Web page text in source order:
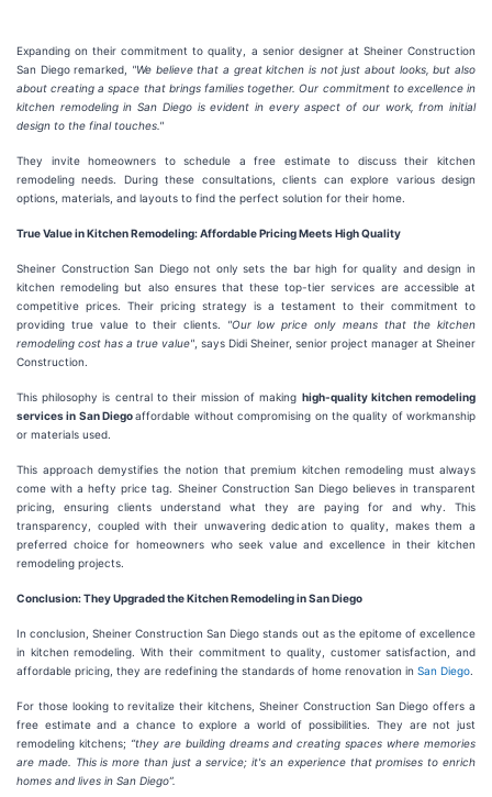
Expanding on their commitment to quality, a senior designer at Sheiner Construction
San Diego remarked,
"We believe that a great kitchen is not just about looks, but also
about creating a space that brings families together. Our commitment to excellence in
kitchen remodeling in San Diego is evident in every aspect of our work, from initial
design to the final touches."
They invite homeowners to schedule a free estimate to discuss their kitchen
remodeling needs. During these consultations, clients can explore various design
options, materials, and layouts to find the perfect solution for their home.
True Value in Kitchen Remodeling: Affordable Pricing Meets High Quality
Sheiner Construction San Diego not only sets the bar high for quality and design in
kitchen remodeling but also ensures that these top-tier services are accessible at
competitive prices. Their pricing strategy is a testament to their commitment to
providing true value to their clients.
"Our low price only means that the kitchen
remodeling cost has a true value" , says Didi Sheiner, senior project manager at Sheiner
Construction.
This philosophy is central to their mission of making high-quality kitchen remodeling
services in San Diegoaffordable without compromising on the quality of workmanship
or materials used.
This approach demystifies the notion that premium kitchen remodeling must always
come with a hefty price tag. Sheiner Construction San Diego believes in transparent
pricing, ensuring clients understand what they are paying for and why. This
transparency, coupled with their unwavering dedication to quality, makes them a
preferred choice for homeowners who seek value and excellence in their kitchen
remodeling projects.
Conclusion: They Upgraded the Kitchen Remodeling in San Diego
In conclusion, Sheiner Construction San Diego stands out as the epitome of excellence
in kitchen remodeling. With their commitment to quality, customer satisfaction, and
affordable pricing, they are redefining the standards of home renovation in San Diego
For those looking to revitalize their kitchens, Sheiner Construction San Diego offers a
free estimate and a chance to explore a world of possibilities. They are not just
remodeling kitchens; “they are building dreams and creating spaces where memories
are made. This is more than just a service; it's an experience that promises to enrich
homes and lives in San Diego”.